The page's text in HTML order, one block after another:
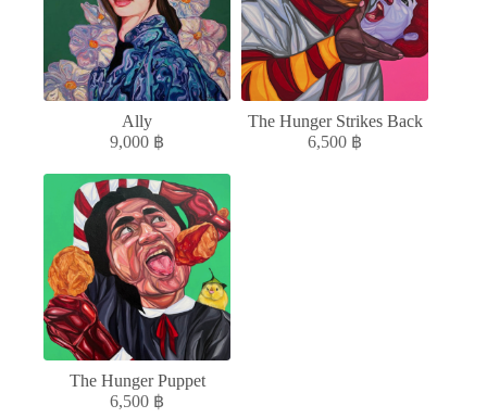
Ally
9,000 ฿
The Hunger Strikes Back
6,500 ฿
The Hunger Puppet
6,500 ฿